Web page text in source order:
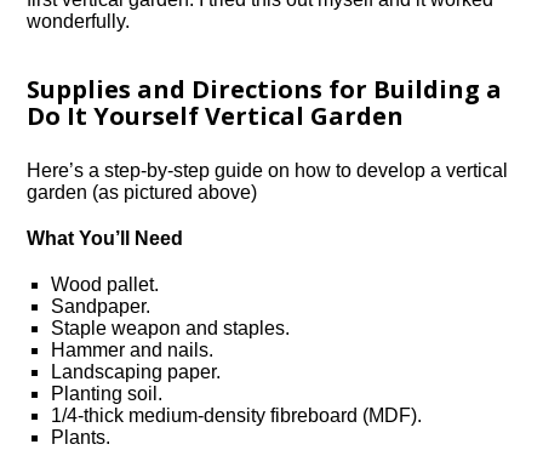
wonderfully.
Supplies and Directions for Building a
Do It Yourself Vertical Garden
Here’s a step-by-step guide on how to develop a vertical
garden (as pictured above)
What You’ll Need
Wood pallet.
Sandpaper.
Staple weapon and staples.
Hammer and nails.
Landscaping paper.
Planting soil.
1/4-thick medium-density fibreboard (MDF).
Plants.